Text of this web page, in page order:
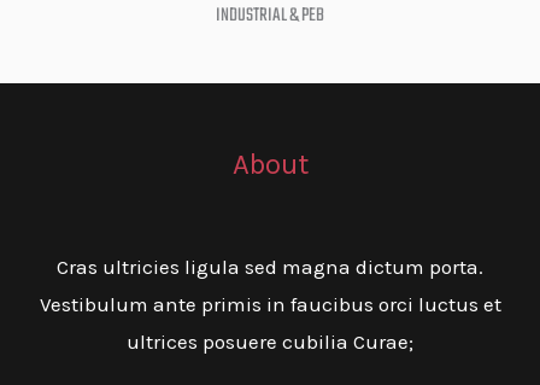
INDUSTRIAL & PEB
About
Cras ultricies ligula sed magna dictum porta.
Vestibulum ante primis in faucibus orci luctus et
ultrices posuere cubilia Curae;